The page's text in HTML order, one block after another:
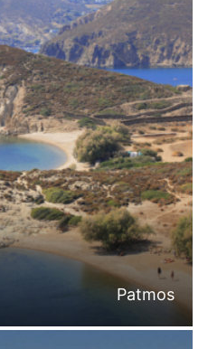
Patmos